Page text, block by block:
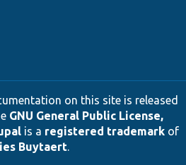
on this site is released
GNU General Public License,
is a registered trademarkof
Buytaert.